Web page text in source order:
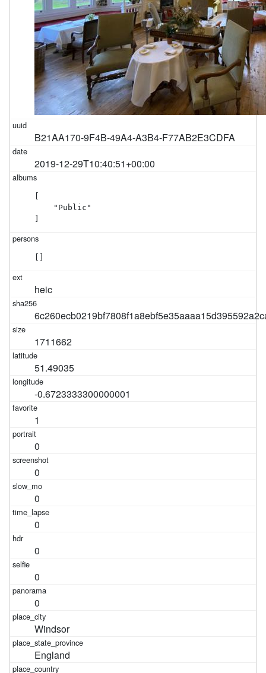
B21AA170-9F4B-49A4-A3B4-F77AB2E3CDFA
2019-12-29T10:40:51+00:00
    "Public"
heic
1711662
51.49035
-0.6723333300000001
1
0
0
0
0
0
0
0
Windsor
England